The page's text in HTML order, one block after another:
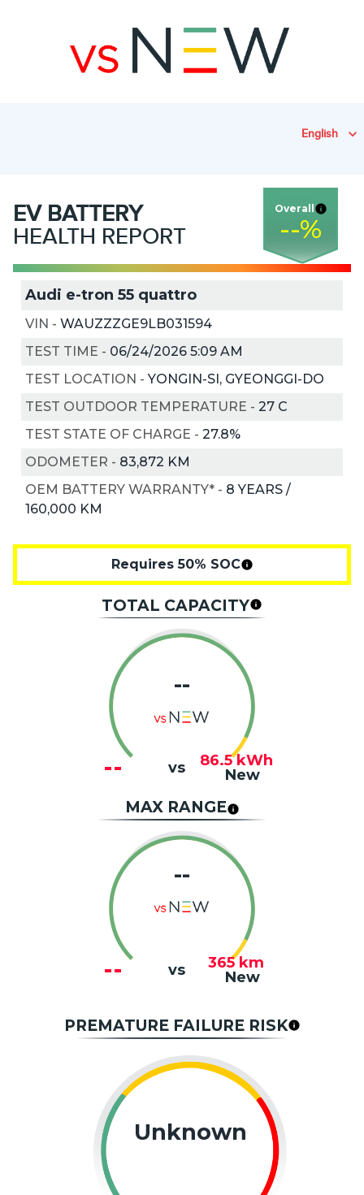
English
EV BATTERY
HEALTH REPORT
Overall
--%
Audi e-tron 55 quattro
VIN - WAUZZZGE9LB031594
TEST TIME - 06/24/2026 5:09 AM
TEST LOCATION -YONGIN-SI, GYEONGGI-DO
TEST OUTDOOR TEMPERATURE - 27 C
TEST STATE OF CHARGE - 27.8%
ODOMETER - 83,872 KM
OEM BATTERY WARRANTY* - 8 YEARS /
160,000 KM
Requires 50% SOC
TOTAL CAPACITY
--
-- vs 86.5 kWh
New
MAX RANGE
--
-- vs 365 km
New
PREMATURE FAILURE RISK
Unknown